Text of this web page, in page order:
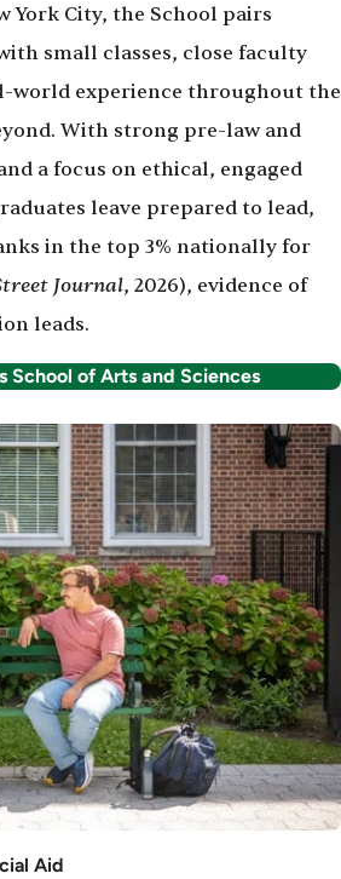
York City, the School pairs
small classes, close faculty
world experience throughout the
With strong pre-law and
a focus on ethical, engaged
leave prepared to lead,
in the top 3% nationally for
Journal, 2026), evidence of
leads.
School of Arts and Sciences
Aid